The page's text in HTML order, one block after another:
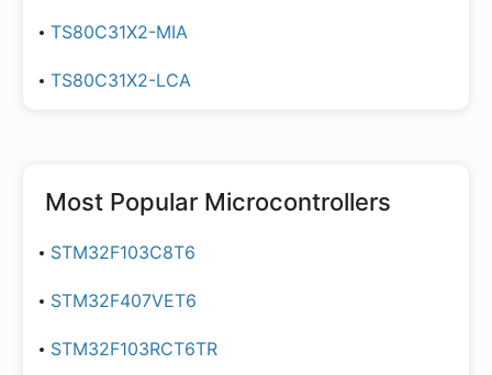
TS80C31X2-MIA
TS80C31X2-LCA
Most Popular Microcontrollers
STM32F103C8T6
STM32F407VET6
STM32F103RCT6TR